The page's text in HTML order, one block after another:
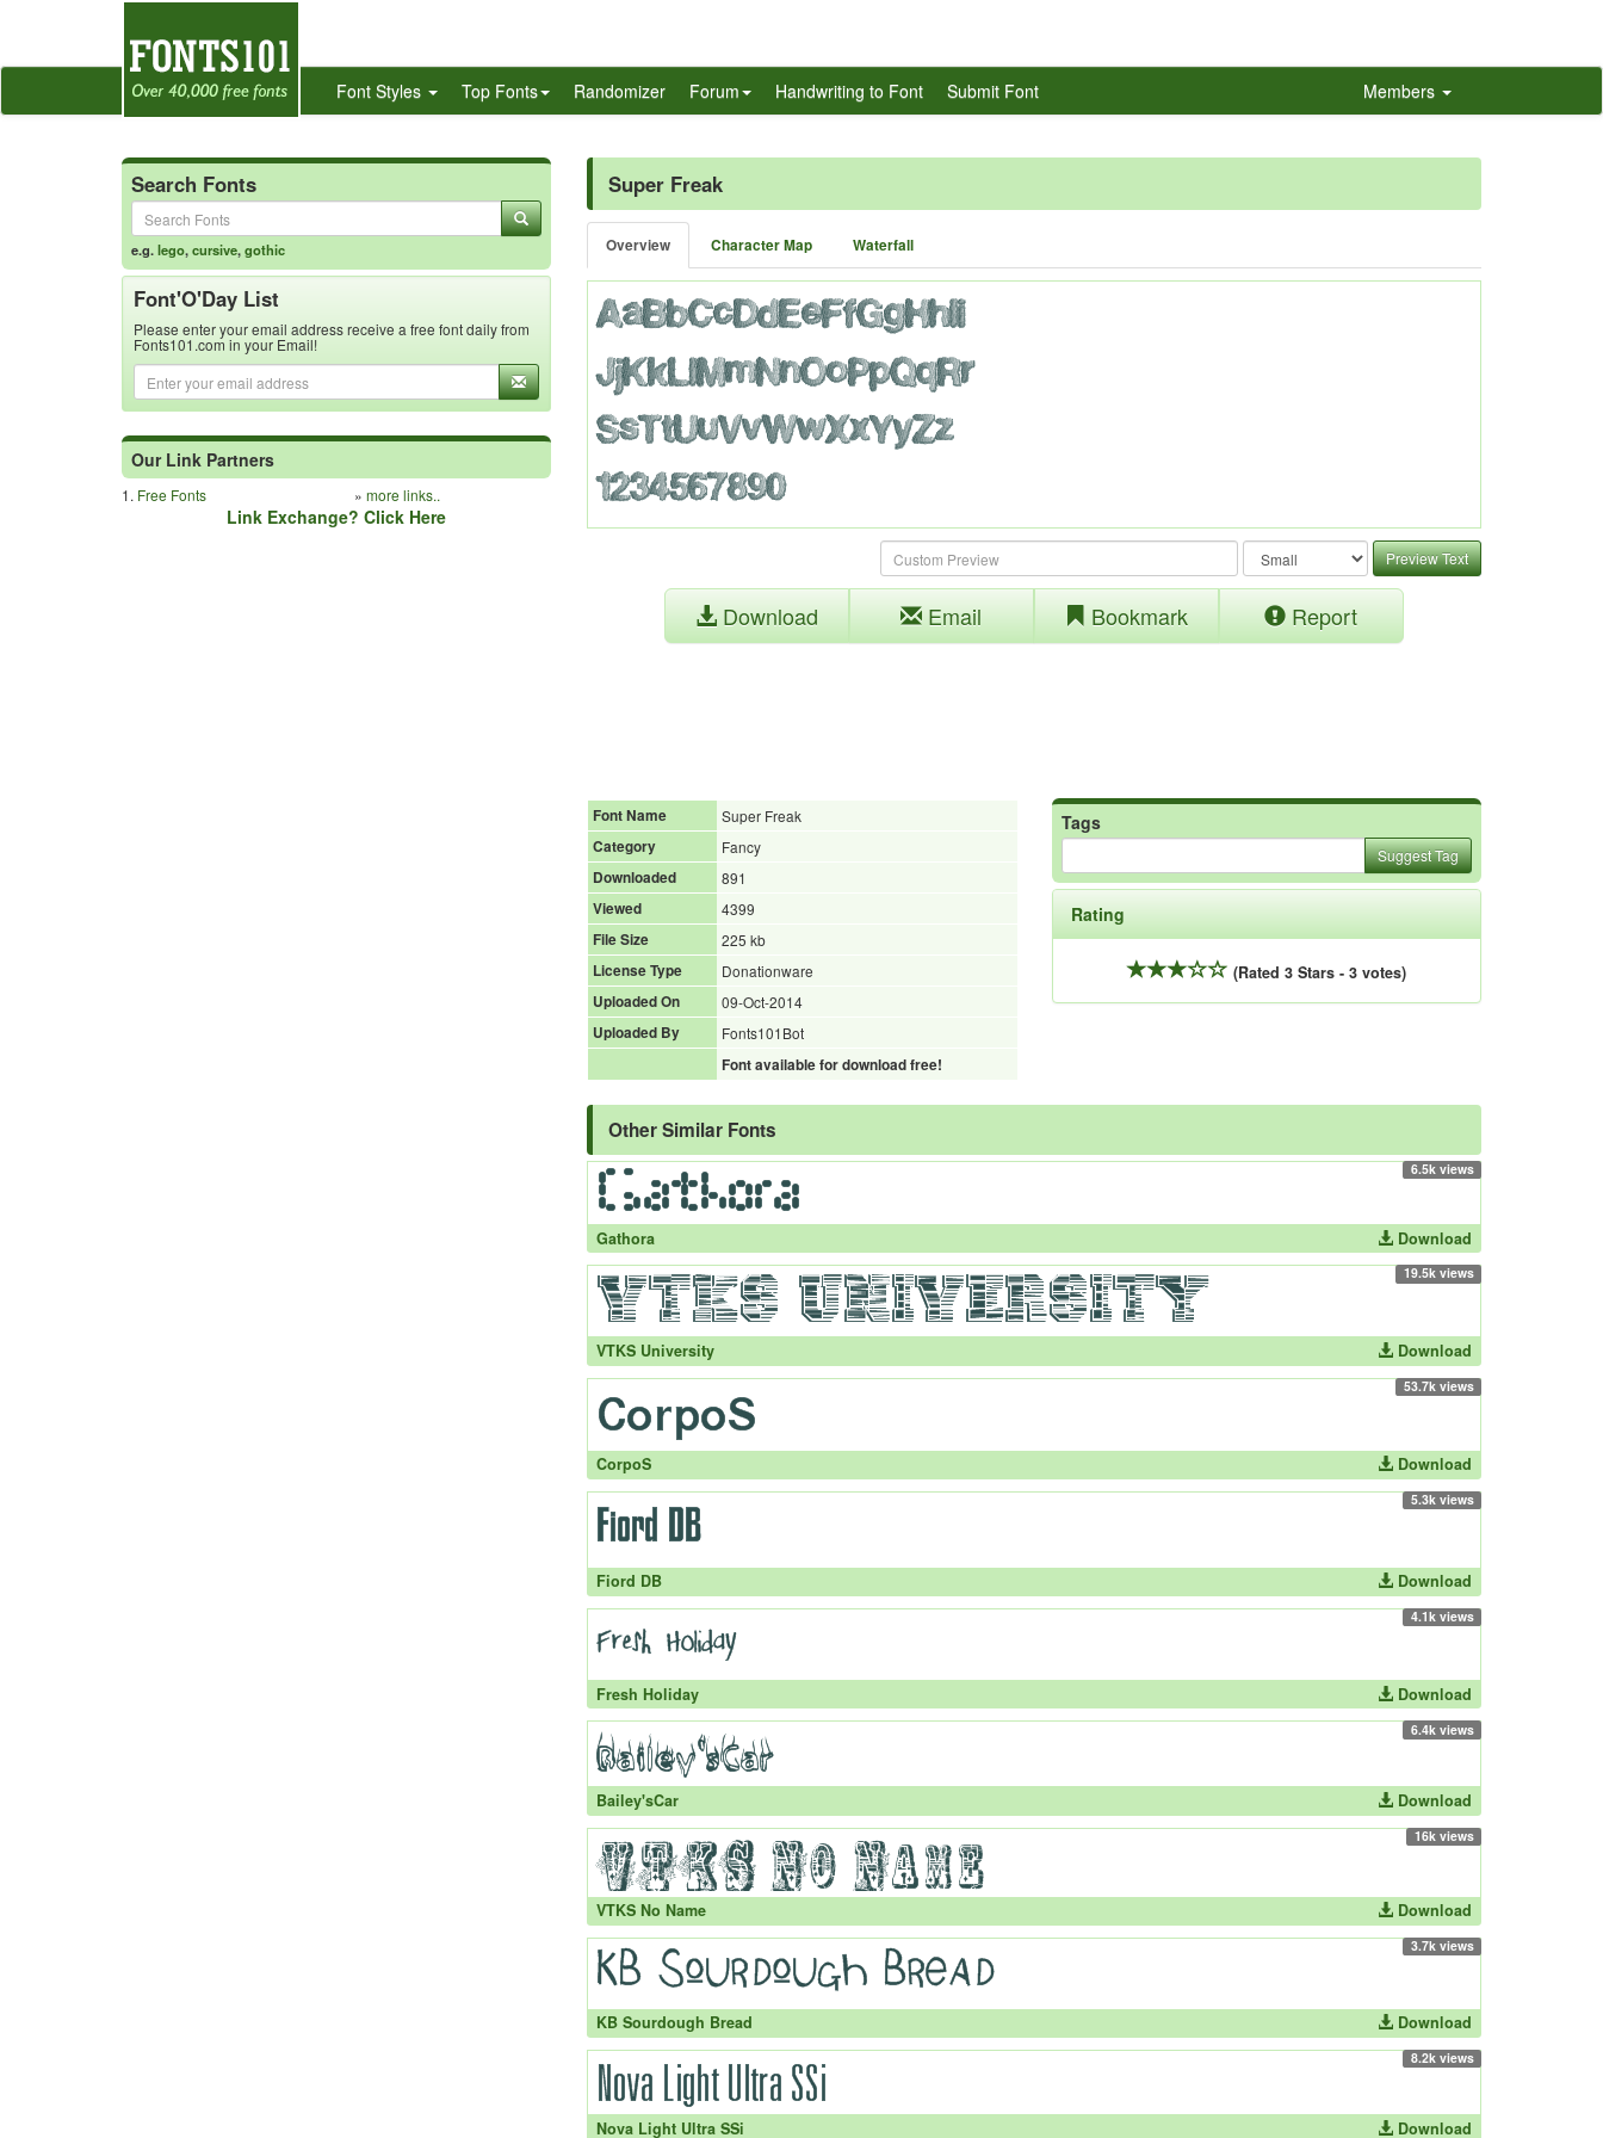
Font Styles Top Fonts Randomizer Forum Handwriting to Font Submit Font Members
Search Fonts
e.g.lego,cursive,gothic
Font'O'Day List
Please enter your email address receive a free font daily from
Fonts101.com in your Email!
Our Link Partners
1. Free Fonts » more links..
Link Exchange? Click Here
Super Freak
Overview Character Map Waterfall
Preview Text
Download Email Bookmark Report
Font Name
Super Freak
Category
Fancy
Downloaded
891
Viewed
4399
File Size
225 kb
License Type
Donationware
Uploaded On
09-Oct-2014
Uploaded By
Fonts101Bot
Font available for download free!
Tags
Suggest Tag
Rating
(Rated 3 Stars - 3 votes)
Other Similar Fonts
6.5k views
Gathora Download
19.5k views
VTKS University Download
53.7k views
CorpoS Download
5.3k views
Fiord DB Download
4.1k views
Fresh Holiday Download
6.4k views
Bailey'sCar Download
16k views
VTKS No Name Download
3.7k views
KB Sourdough Bread Download
8.2k views
Nova Light Ultra SSi Download